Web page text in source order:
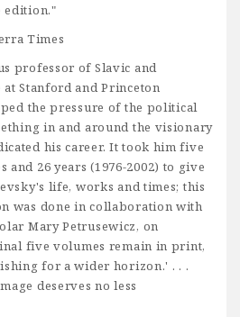
edition."
Times
professor of Slavic and
Stanford and Princeton
the pressure of the political
in and around the visionary
his career. It took him five
26 years (1976-2002) to give
life, works and times; this
was done in collaboration with
Mary Petrusewicz, on
five volumes remain in print,
for a wider horizon.' . . .
deserves no less